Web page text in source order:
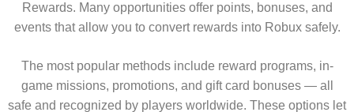
Rewards. Many opportunities offer points, bonuses, and
events that allow you to convert rewards into Robux safely.
The most popular methods include reward programs, in-
game missions, promotions, and gift card bonuses — all
safe and recognized by players worldwide. These options let